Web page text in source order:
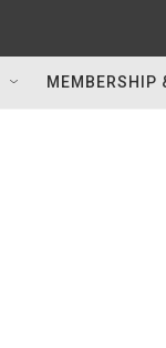
MEMBERSHIP